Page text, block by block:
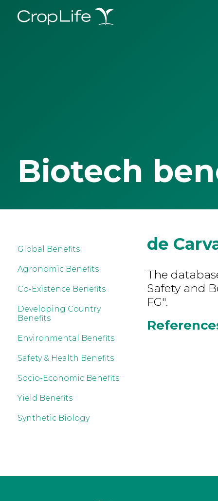
Biotech
Global Benefits
Agronomic Benefits
Co-Existence Benefits
Developing Country
Benefits
Environmental Benefits
Safety & Health Benefits
Socio-Economic Benefits
Yield Benefits
Synthetic Biology
de
The
Safety and
FG".